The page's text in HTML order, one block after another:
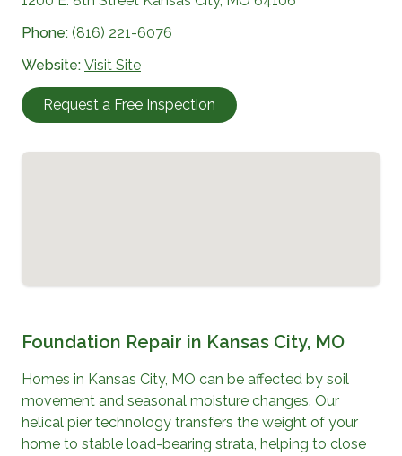
Phone: (816) 221-6076
Website: Visit Site
Request a Free Inspection
Foundation Repair in Kansas City, MO
Homes in Kansas City, MO can be affected by soil
movement and seasonal moisture changes. Our
helical pier technology transfers the weight of your
home to stable load-bearing strata, helping to close